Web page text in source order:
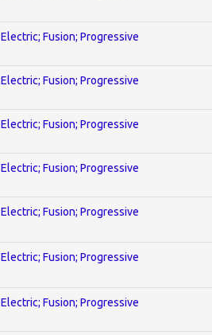
Electric; Fusion; Progressive
Electric; Fusion; Progressive
Electric; Fusion; Progressive
Electric; Fusion; Progressive
Electric; Fusion; Progressive
Electric; Fusion; Progressive
Electric; Fusion; Progressive